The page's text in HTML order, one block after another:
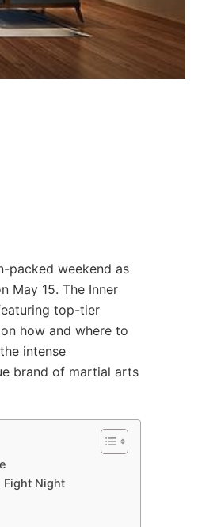
packed weekend as
May 15. The Inner
top-tier
how and where to
intense
brand of martial arts
Fight Night